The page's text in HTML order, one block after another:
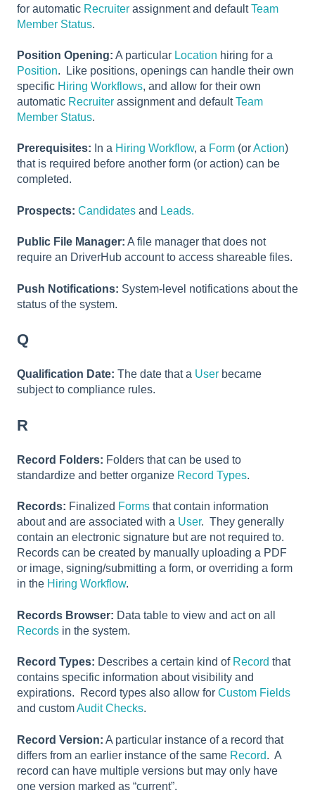
for automatic Recruiter assignment and defaultTeam
Member Status.
Position Opening: A particular Location hiring for a
Position. Like positions, openings can handle their own
specific Hiring Workflows, and allow for their own
automatic Recruiter assignment and defaultTeam
Member Status.
Prerequisites: In a Hiring Workflow, a Form (orAction)
that is required before another form (or action) can be
completed.
Prospects: Candidates and Leads.
Public File Manager: A file manager that does not
require an DriverHub account to access shareable files.
Push Notifications: System-level notifications about the
status of the system.
Q
Qualification Date: The date that a User became
subject to compliance rules.
R
Record Folders: Folders that can be used to
standardize and better organize Record Types.
Records: Finalized Forms that contain information
about and are associated with a User. They generally
contain an electronic signature but are not required to.
Records can be created by manually uploading a PDF
or image, signing/submitting a form, or overriding a form
in the Hiring Workflow.
Records Browser: Data table to view and act on all
Records in the system.
Record Types: Describes a certain kind of Record that
contains specific information about visibility and
expirations. Record types also allow for Custom Fields
and customAudit Checks.
Record Version: A particular instance of a record that
differs from an earlier instance of the same Record. A
record can have multiple versions but may only have
one version marked as “current”.